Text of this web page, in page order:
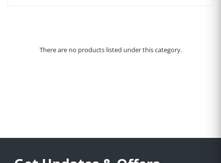
There are no products listed under this category.